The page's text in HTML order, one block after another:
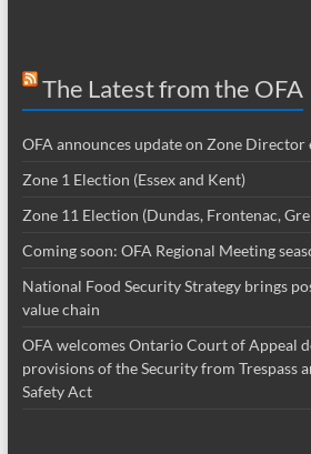
The Latest from the OFA
OFA announces update on Zone Director
Zone 1 Election (Essex and Kent)
Zone 11 Election (Dundas, Frontenac,
Coming soon: OFA Regional Meeting
National Food Security Strategy brings
value chain
OFA welcomes Ontario Court of Appeal
provisions of the Security from Trespass
Safety Act